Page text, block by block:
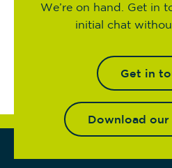
We’re on hand. Get in
initial chat
Get in
Download